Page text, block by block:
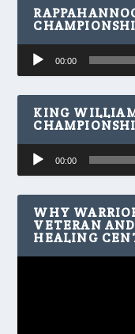
Audio
Player
00:00
KING
Audio
Player
00:00
WHY
VETERAN
HEALING